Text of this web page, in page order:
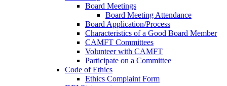
Board Meetings
Board Meeting Attendance
Board Application/Process
Characteristics of a Good Board Member
CAMFT Committees
Volunteer with CAMFT
Participate on a Committee
Code of Ethics
Ethics Complaint Form